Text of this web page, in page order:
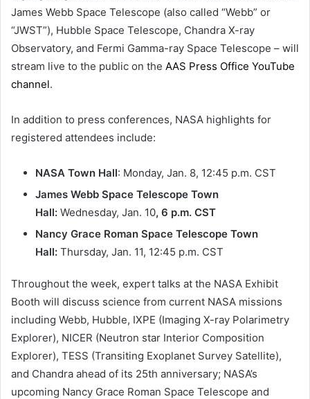
James Webb Space Telescope (also called “Webb” or
“JWST”), Hubble Space Telescope, Chandra X-ray
Observatory, and Fermi Gamma-ray Space Telescope – will
stream live to the public on the AAS Press Office YouTube
channel.
In addition to press conferences, NASA highlights for
registered attendees include:
NASA Town Hall: Monday, Jan. 8, 12:45 p.m. CST
James Webb Space Telescope Town
Hall: Wednesday, Jan. 10, 6 p.m. CST
Nancy Grace Roman Space Telescope Town
Hall: Thursday, Jan. 11, 12:45 p.m. CST
Throughout the week, expert talks at the NASA Exhibit
Booth will discuss science from current NASA missions
including Webb, Hubble, IXPE (Imaging X-ray Polarimetry
Explorer), NICER (Neutron star Interior Composition
Explorer), TESS (Transiting Exoplanet Survey Satellite),
and Chandra ahead of its 25th anniversary; NASA’s
upcoming Nancy Grace Roman Space Telescope and